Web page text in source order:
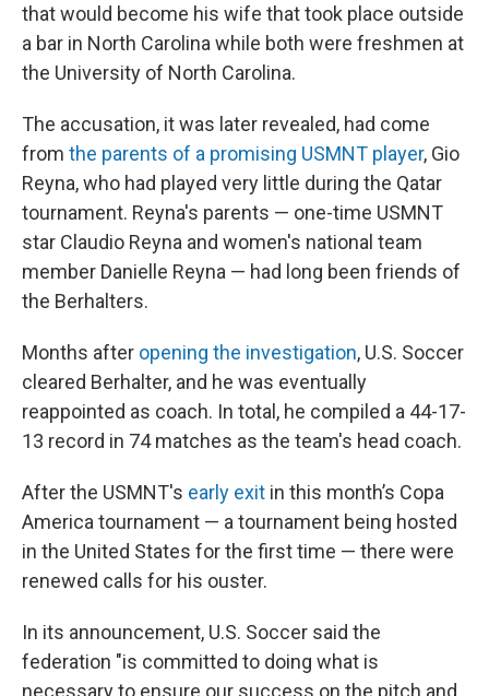
that would become his wife that took place outside
a bar in North Carolina while both were freshmen at
the University of North Carolina.
The accusation, it was later revealed, had come
from the parents of a promising USMNT player, Gio
Reyna, who had played very little during the Qatar
tournament. Reyna's parents — one-time USMNT
star Claudio Reyna and women's national team
member Danielle Reyna — had long been friends of
the Berhalters.
Months after opening the investigation, U.S. Soccer
cleared Berhalter, and he was eventually
reappointed as coach. In total, he compiled a 44-17-
13 record in 74 matches as the team's head coach.
After the USMNT's early exit in this month’s Copa
America tournament — a tournament being hosted
in the United States for the first time — there were
renewed calls for his ouster.
In its announcement, U.S. Soccer said the
federation "is committed to doing what is
necessary to ensure our success on the pitch and